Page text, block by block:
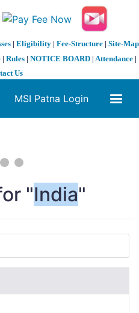
| Eligibility| Fee-Structure| Site-Map
| Rules | NOTICE BOARD | Attendance |
Us
MSI Patna Login
"India"